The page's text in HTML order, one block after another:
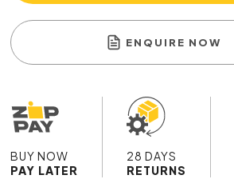
ENQUIRE NOW
BUY NOW
PAY LATER
28 DAYS
RETURNS